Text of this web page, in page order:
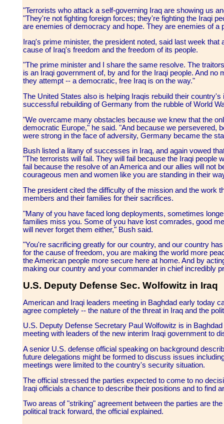
"Terrorists who attack a self-governing Iraq are showing us
"They're not fighting foreign forces; they're fighting the Iraqi
are enemies of democracy and hope. They are enemies of a
Iraq's prime minister, the president noted, said last week
cause of Iraq's freedom and the freedom of its people.
"The prime minister and I share the same resolve. The
is an Iraqi government of, by and for the Iraqi people. And
they attempt -- a democratic, free Iraq is on the way."
The United States also is helping Iraqis rebuild their
successful rebuilding of Germany from the rubble of World
"We overcame many obstacles because we knew that the
democratic Europe," he said. "And because we persevered,
were strong in the face of adversity, Germany became the
Bush listed a litany of successes in Iraq, and again vowed
"The terrorists will fail. They will fail because the Iraqi people
fail because the resolve of an America and our allies will not
courageous men and women like you are standing in their
The president cited the difficulty of the mission and the work
members and their families for their sacrifices.
"Many of you have faced long deployments, sometimes
families miss you. Some of you have lost comrades, good
will never forget them either," Bush said.
"You're sacrificing greatly for our country, and our country
for the cause of freedom, you are making the world more
the American people more secure here at home. And by
making our country and your commander in chief incredibly
U.S. Deputy Defense Sec. Wolfowitz in Iraq
American and Iraqi leaders meeting in Baghdad early today
agree completely -- the nature of the threat in Iraq and the
U.S. Deputy Defense Secretary Paul Wolfowitz is in
meeting with leaders of the new interim Iraqi government to
A senior U.S. defense official speaking on background
future delegations might be formed to discuss issues
meetings were limited to the country's security situation.
The official stressed the parties expected to come to no
Iraqi officials a chance to describe their positions and to find
Two areas of "striking" agreement between the parties are
political track forward, the official explained.